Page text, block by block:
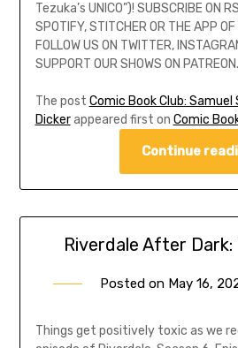
Tezuka’s UNICO”)! SUBSCRIBE ON
SPOTIFY, STITCHER OR THE APP OF
FOLLOW US ON TWITTER,
SUPPORT OUR SHOWS ON PATREON.
The post Comic Book Club:
Dickerappeared first on Comic
Continue
Riverdale After Dark:
Posted on May 16,
Things get positively toxic as we